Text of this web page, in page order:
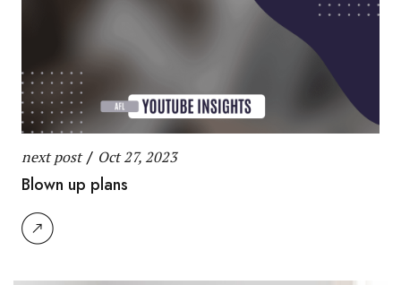
next post / Oct 27, 2023
Blown up plans